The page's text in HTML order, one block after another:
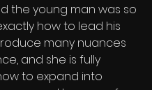
the young man was so
how to lead his
many nuances
and she is fully
to expand into